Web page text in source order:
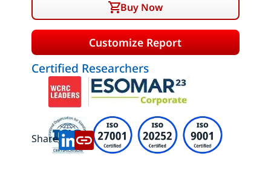
Buy Now
Customize Report
Certified Researchers
Share: